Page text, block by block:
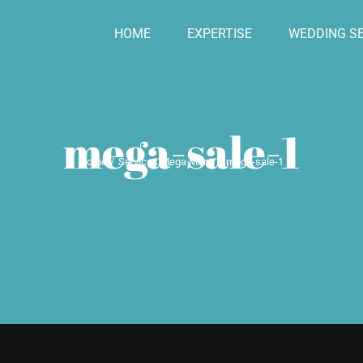
HOME EXPERTISE WEDDING
mega-sale-1
Home Services Mega Menu mega-sale-1